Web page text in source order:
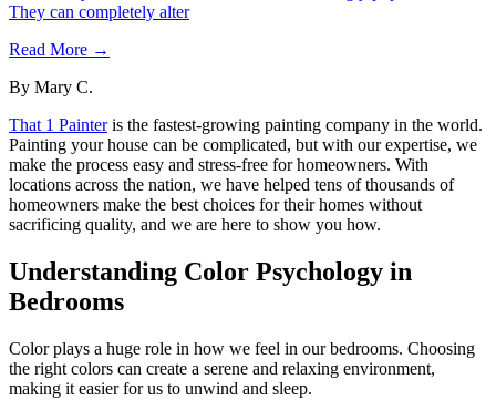
They can completely alter
Read More →
By Mary C.
That 1 Painteris the fastest-growing painting company in the world.
Painting your house can be complicated, but with our expertise, we
make the process easy and stress-free for homeowners. With
locations across the nation, we have helped tens of thousands of
homeowners make the best choices for their homes without
sacrificing quality, and we are here to show you how.
Understanding Color Psychology in
Bedrooms
Color plays a huge role in how we feel in our bedrooms. Choosing
the right colors can create a serene and relaxing environment,
making it easier for us to unwind and sleep.